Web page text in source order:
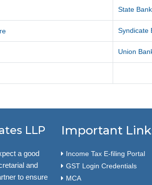
State
Syndicate
Union
LLP
a good
and
to ensure
Important
Income Tax E-filing Portal
GST Login Credentials
MCA